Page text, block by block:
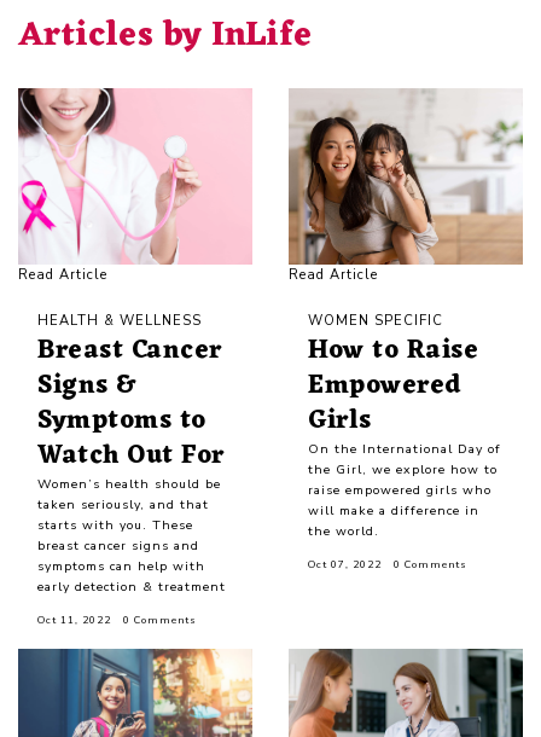
Articles by InLife
Read Article
HEALTH & WELLNESS
Breast Cancer
Signs &
Symptoms to
Watch Out For
Women’s health should be
taken seriously, and that
starts with you. These
breast cancer signs and
symptoms can help with
early detection & treatment
Oct 11, 2022 0 Comments
Read Article
WOMEN SPECIFIC
How to Raise
Empowered
Girls
On the International Day of
the Girl, we explore how to
raise empowered girls who
will make a difference in
the world.
Oct 07, 2022 0 Comments